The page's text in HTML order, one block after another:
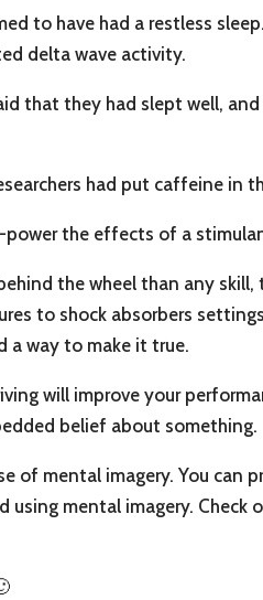
to have had a restless
delta wave activity.
that they had slept well,
had put caffeine in
the effects of a
the wheel than any
to shock absorbers
a way to make it true.
will improve your
belief about something.
mental imagery. You can
using mental imagery.